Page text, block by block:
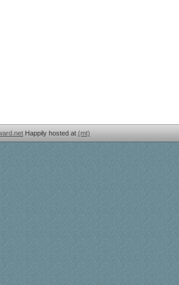
Happily hosted at (mt)